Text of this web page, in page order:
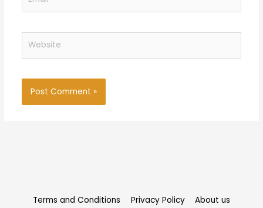
Terms and Conditions Privacy Policy About us